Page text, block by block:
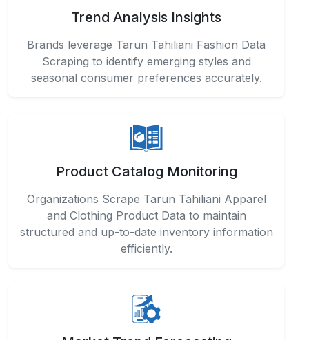
Trend Analysis Insights
Brands leverage Tarun Tahiliani Fashion Data
Scraping to identify emerging styles and
seasonal consumer preferences accurately.
Product Catalog Monitoring
Organizations Scrape Tarun Tahiliani Apparel
and Clothing Product Data to maintain
structured and up-to-date inventory information
efficiently.